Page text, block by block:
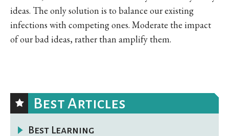
ideas. The only solution is to balance our existing
infections with competing ones. Moderate the impact
of our bad ideas, rather than amplify them.
Best Articles
Best Learning